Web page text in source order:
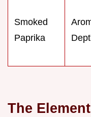
Smoked
Paprika
The